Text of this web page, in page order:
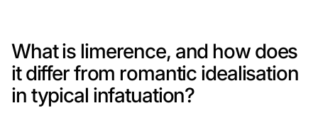
What is limerence, and how does
it differ from romantic idealisation
in typical infatuation?